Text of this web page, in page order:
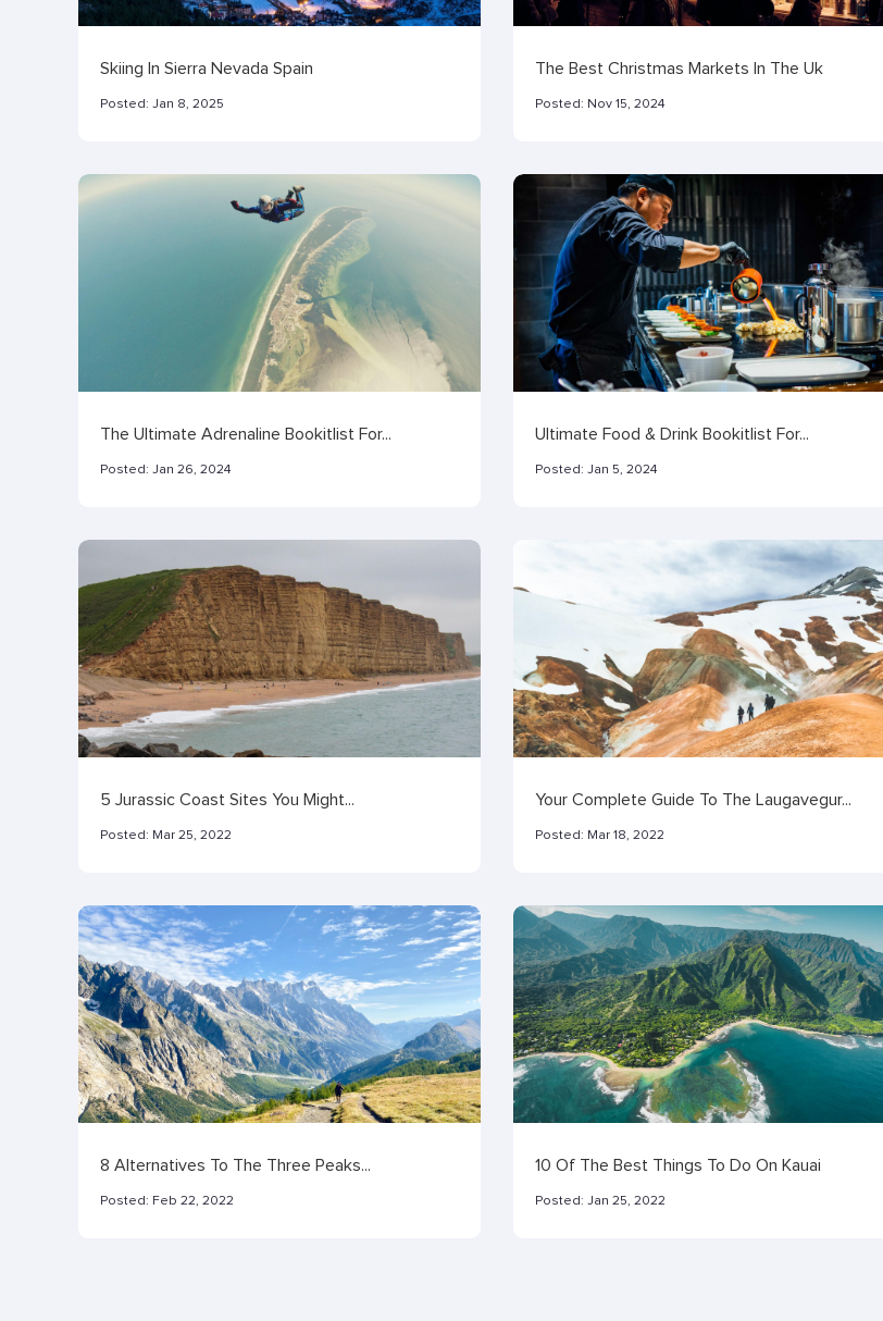
Skiing In Sierra Nevada Spain
Posted: Jan 8, 2025
The Best Christmas Markets In The Uk
Posted: Nov 15, 2024
The Ultimate Adrenaline Bookitlist For...
Posted: Jan 26, 2024
Ultimate Food & Drink Bookitlist For...
Posted: Jan 5, 2024
5 Jurassic Coast Sites You Might...
Posted: Mar 25, 2022
Your Complete Guide To The Laugavegur...
Posted: Mar 18, 2022
8 Alternatives To The Three Peaks...
Posted: Feb 22, 2022
10 Of The Best Things To Do On Kauai
Posted: Jan 25, 2022